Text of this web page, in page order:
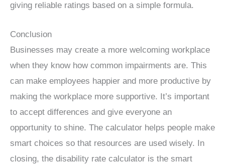
giving reliable ratings based on a simple formula.
Conclusion
Businesses may create a more welcoming workplace
when they know how common impairments are. This
can make employees happier and more productive by
making the workplace more supportive. It’s important
to accept differences and give everyone an
opportunity to shine. The calculator helps people make
smart choices so that resources are used wisely. In
closing, the disability rate calculator is the smart